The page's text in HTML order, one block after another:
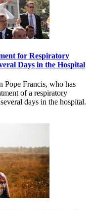
for Respiratory
Days in the Hospital
Pope Francis, who has
of a respiratory
days in the hospital.